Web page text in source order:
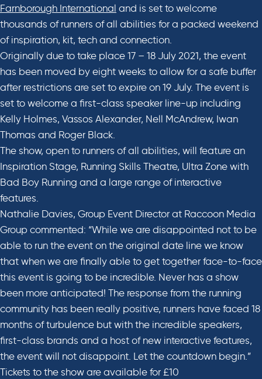
Farnborough International and is set to welcome
thousands of runners of all abilities for a packed weekend
of inspiration, kit, tech and connection.
Originally due to take place 17 – 18 July 2021, the event
has been moved by eight weeks to allow for a safe buffer
after restrictions are set to expire on 19 July. The event is
set to welcome a first-class speaker line-up including
Kelly Holmes, Vassos Alexander, Nell McAndrew, Iwan
Thomas and Roger Black.
The show, open to runners of all abilities, will feature an
Inspiration Stage, Running Skills Theatre, Ultra Zone with
Bad Boy Running and a large range of interactive
features.
Nathalie Davies, Group Event Director at Raccoon Media
Group commented: “While we are disappointed not to be
able to run the event on the original date line we know
that when we are finally able to get together face-to-face
this event is going to be incredible. Never has a show
been more anticipated! The response from the running
community has been really positive, runners have faced 18
months of turbulence but with the incredible speakers,
first-class brands and a host of new interactive features,
the event will not disappoint. Let the countdown begin.”
Tickets to the show are available for £10